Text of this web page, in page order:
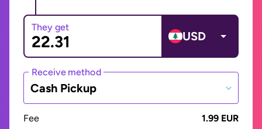
They get
USD
Receive method
Cash Pickup
Fee
1.99 EUR